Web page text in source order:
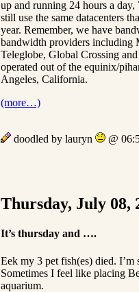
up and running 24 hours a
still use the same datacenters
year. Remember, we have
bandwidth providers including
Teleglobe, Global Crossing
operated out of the equinix/
Angeles, California.
(more…)
doodled by lauryn @
Thursday, July 08,
It’s thursday and ….
Eek my 3 pet fish(es) died.
Sometimes I feel like placing
aquarium.